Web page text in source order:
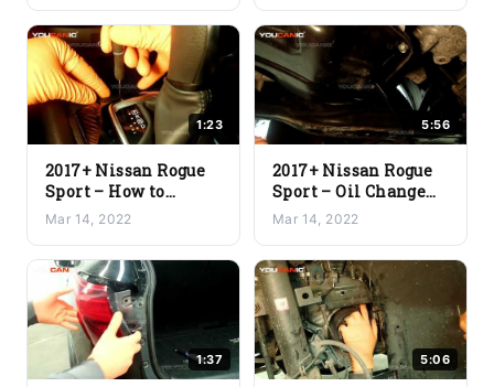
1:23
2017+ Nissan Rogue
Sport – How to
Manually Release
Gear From Park
Mar 14, 2022
5:56
2017+ Nissan Rogue
Sport – Oil Change
and Oil Filter
Replacement
Mar 14, 2022
1:37 5:06